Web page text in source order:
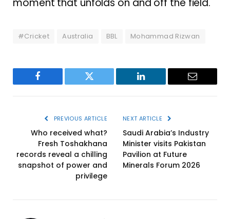
#Cricket Australia BBL Mohammad Rizwan
Facebook Twitter LinkedIn Email
PREVIOUS ARTICLE
Who received what?
Fresh Toshakhana
records reveal a chilling
snapshot of power and
privilege
NEXT ARTICLE
Saudi Arabia’s Industry
Minister visits Pakistan
Pavilion at Future
Minerals Forum 2026